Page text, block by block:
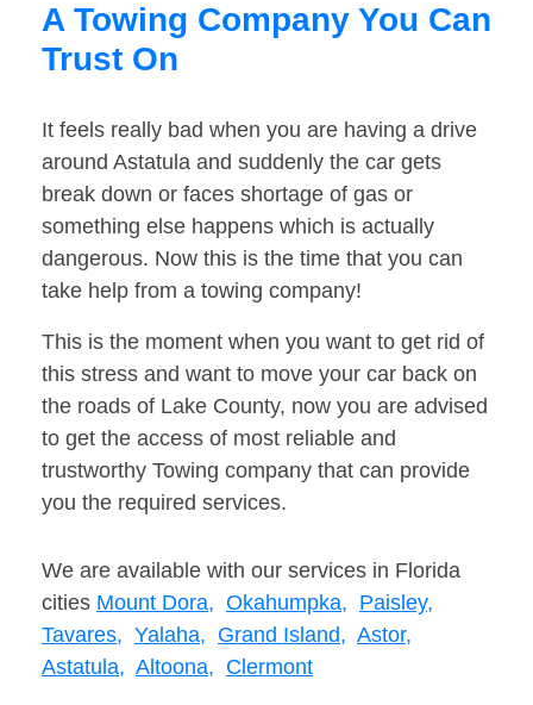
A Towing Company You Can
Trust On
It feels really bad when you are having a drive
around Astatula and suddenly the car gets
break down or faces shortage of gas or
something else happens which is actually
dangerous. Now this is the time that you can
take help from a towing company!
This is the moment when you want to get rid of
this stress and want to move your car back on
the roads of Lake County, now you are advised
to get the access of most reliable and
trustworthy Towing company that can provide
you the required services.
We are available with our services in Florida
cities Mount Dora, Okahumpka, Paisley,
Tavares, Yalaha, Grand Island, Astor,
Astatula, Altoona, Clermont